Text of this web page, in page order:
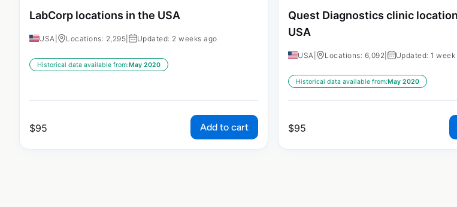
LabCorp locations in the USA
USA Locations: 2,295 Updated: 2 weeks ago
Historical data available from:May 2020
$95 Add to cart
Quest Diagnostics clinic
USA
USA Locations: 6,092 Updated: 1 week
Historical data available from:May 2020
$95